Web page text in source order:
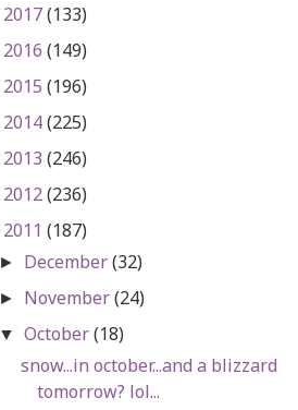
2017(133)
2016 (149)
2015 (196)
2014(225)
2013 (246)
2012(236)
2011 (187)
► December(32)
► November(24)
▼October(18)
snow...in october...and a blizzard
tomorrow? lol...